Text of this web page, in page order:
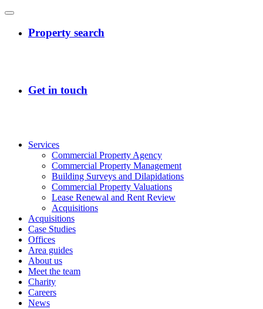
Services
Commercial Property Agency
Commercial Property Management
Building Surveys and Dilapidations
Commercial Property Valuations
Lease Renewal and Rent Review
Acquisitions
Acquisitions
Case Studies
Offices
Area guides
About us
Meet the team
Charity
Careers
News